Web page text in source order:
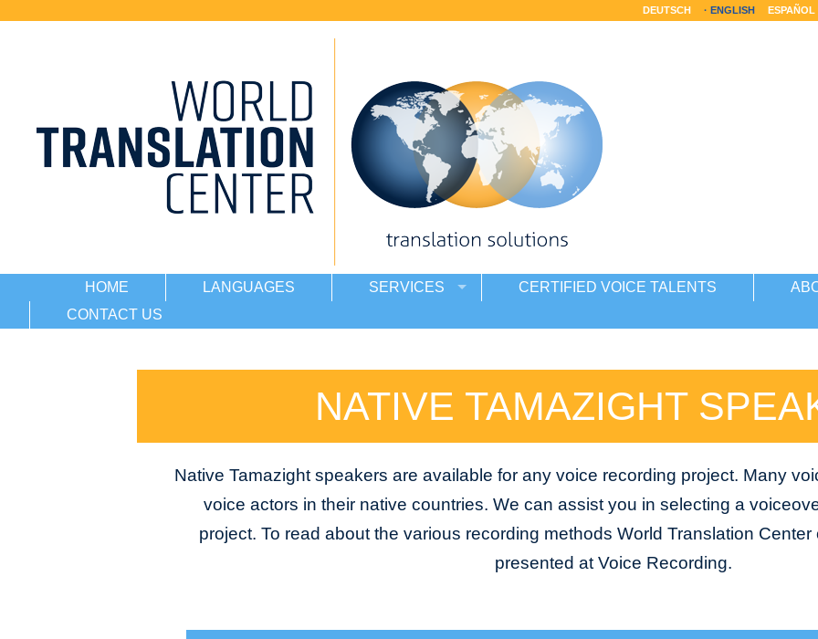
DEUTSCH ENGLISH ESPAÑOL
HOME LANGUAGES SERVICES CERTIFIED VOICE TALENTS
CONTACT US
NATIVE TAMAZIGHT
Native Tamazight speakers are available for any voice recording project. Many
voice actors in their native countries. We can assist you in selecting a
project. To read about the various recording methods World Translation
presented at Voice Recording.